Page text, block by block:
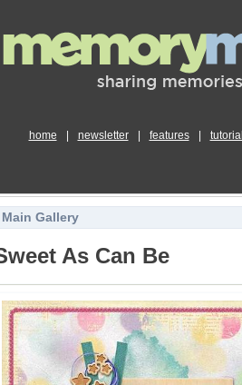
home newsletter features
Main Gallery
As Can Be